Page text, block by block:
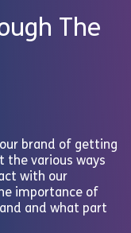
The
brand of getting
the various ways
with our
importance of
and what part